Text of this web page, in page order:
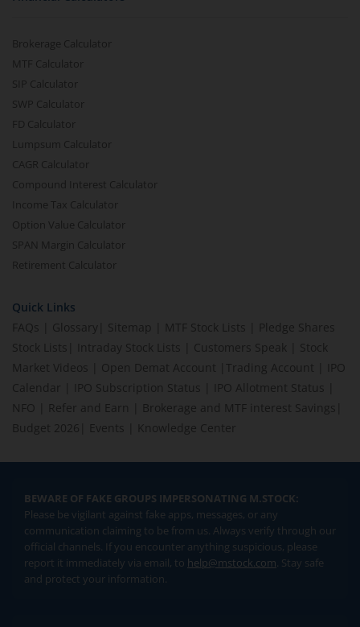
Brokerage Calculator
MTF Calculator
SIP Calculator
SWP Calculator
FD Calculator
Lumpsum Calculator
CAGR Calculator
Compound Interest Calculator
Income Tax Calculator
Option Value Calculator
SPAN Margin Calculator
Retirement Calculator
Quick Links
FAQs
Glossary Sitemap MTF Stock Lists
Pledge Shares
Stock Lists
Intraday Stock Lists Customers Speak
Stock
Market Videos
Open Demat Account Trading Account
IPO
Calendar
IPO Subscription Status IPO Allotment Status
NFO
Refer and Earn Brokerage and MTF interest Savings
Budget 2026
Events Knowledge Center
BEWARE OF FAKE GROUPS IMPERSONATING M.STOCK:
Please be vigilant against fake apps, messages, or any
communication claiming to be from us. Always verify through our
official channels. If you encounter anything suspicious, please
report it immediately via email, to help@mstock.com. Stay safe
and protect your information.